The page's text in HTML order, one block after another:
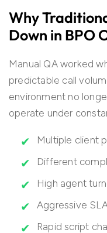
Why
Down in BPO
Manual QA worked
predictable call
environment no
operate under
Multiple client
Different
High agent
Aggressive
Rapid script